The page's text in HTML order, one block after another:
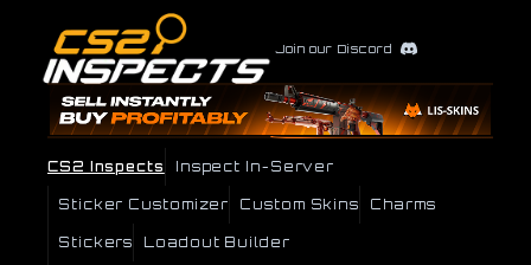
Join our Discord
CS2 Inspects Inspect In-Server
Sticker Customizer Custom Skins Charms
Stickers Loadout Builder